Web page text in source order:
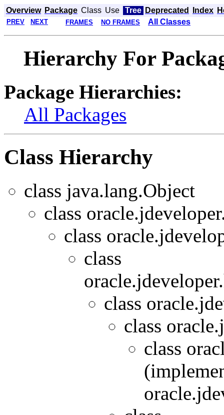
Overview Package Class Use Tree Deprecated Index
PREV NEXT FRAMES NO FRAMES All Classes
Hierarchy For
Package Hierarchies:
All Packages
Class Hierarchy
class java.lang.Object
class
class
class
class
class
class